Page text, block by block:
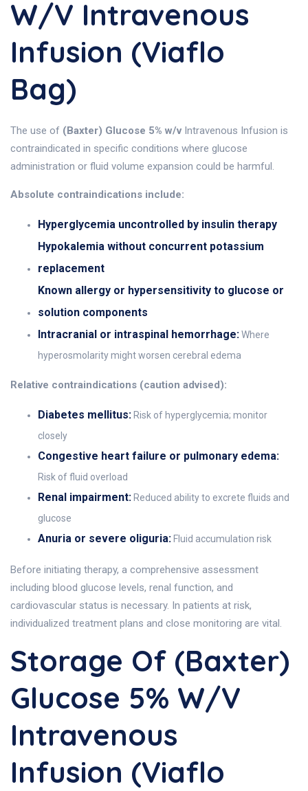
W/v Intravenous
Infusion (Viaflo
Bag)
The use of (Baxter) Glucose 5% w/v Intravenous Infusion is
contraindicated in specific conditions where glucose
administration or fluid volume expansion could be harmful.
Absolute contraindications include:
Hyperglycemia uncontrolled by insulin therapy
Hypokalemia without concurrent potassium
replacement
Known allergy or hypersensitivity to glucose or
solution components
Intracranial or intraspinal hemorrhage:Where
hyperosmolarity might worsen cerebral edema
Relative contraindications (caution advised):
Diabetes mellitus: Risk of hyperglycemia; monitor
closely
Congestive heart failure or pulmonary edema:
Risk of fluid overload
Renal impairment: Reduced ability to excrete fluids and
glucose
Anuria or severe oliguria: Fluid accumulation risk
Before initiating therapy, a comprehensive assessment
including blood glucose levels, renal function, and
cardiovascular status is necessary. In patients at risk,
individualized treatment plans and close monitoring are vital.
Storage Of (Baxter)
Glucose 5% W/v
Intravenous
Infusion (Viaflo